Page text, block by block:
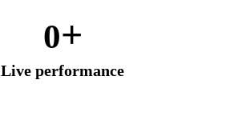
0+
Live performance